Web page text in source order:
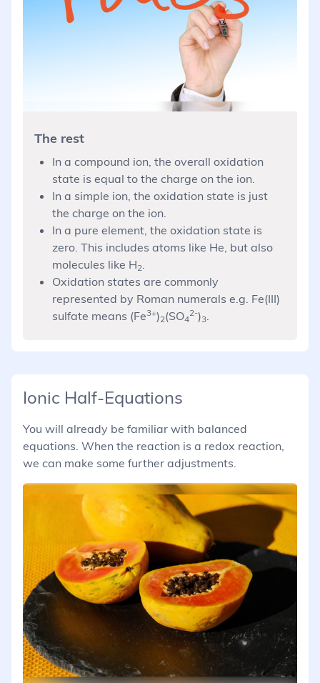
The rest
In a compound ion, the overall oxidation
state is equal to the charge on the ion.
In a simple ion, the oxidation state is just
the charge on the ion.
In a pure element, the oxidation state is
zero. This includes atoms like He, but also
molecules like H2
Oxidation states are commonly
represented by Roman numerals e.g. Fe(III)
sulfate means (Fe3+)2(SO4
2-)3
Ionic Half-Equations
You will already be familiar with balanced
equations. When the reaction is a redox reaction,
we can make some further adjustments.